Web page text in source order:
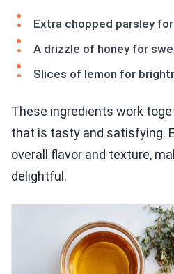
Extra chopped parsley
A drizzle of honey for
Slices of lemon for
These ingredients work
that is tasty and satisfying.
overall flavor and texture,
delightful.